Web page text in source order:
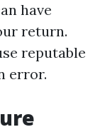
have
return.
reputable
error.